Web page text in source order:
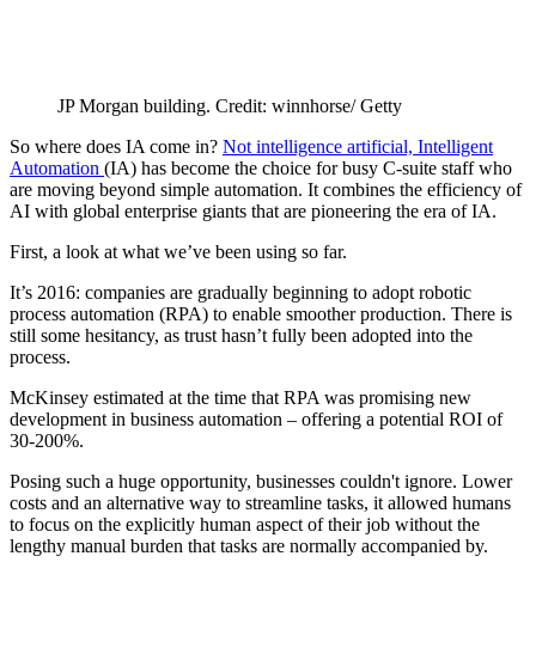
JP Morgan building. Credit: winnhorse/ Getty
So where does IA come in? Not intelligence artificial, Intelligent
Automation (IA) has become the choice for busy C-suite staff who
are moving beyond simple automation. It combines the efficiency of
AI with global enterprise giants that are pioneering the era of IA.
First, a look at what we’ve been using so far.
It’s 2016: companies are gradually beginning to adopt robotic
process automation (RPA) to enable smoother production. There is
still some hesitancy, as trust hasn’t fully been adopted into the
process.
McKinsey estimated at the time that RPA was promising new
development in business automation – offering a potential ROI of
30-200%.
Posing such a huge opportunity, businesses couldn't ignore. Lower
costs and an alternative way to streamline tasks, it allowed humans
to focus on the explicitly human aspect of their job without the
lengthy manual burden that tasks are normally accompanied by.